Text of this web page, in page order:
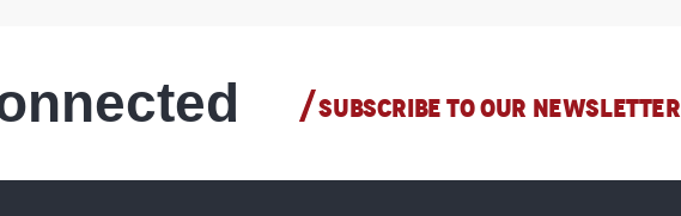
SUBSCRIBE TO OUR NEWSLETTER